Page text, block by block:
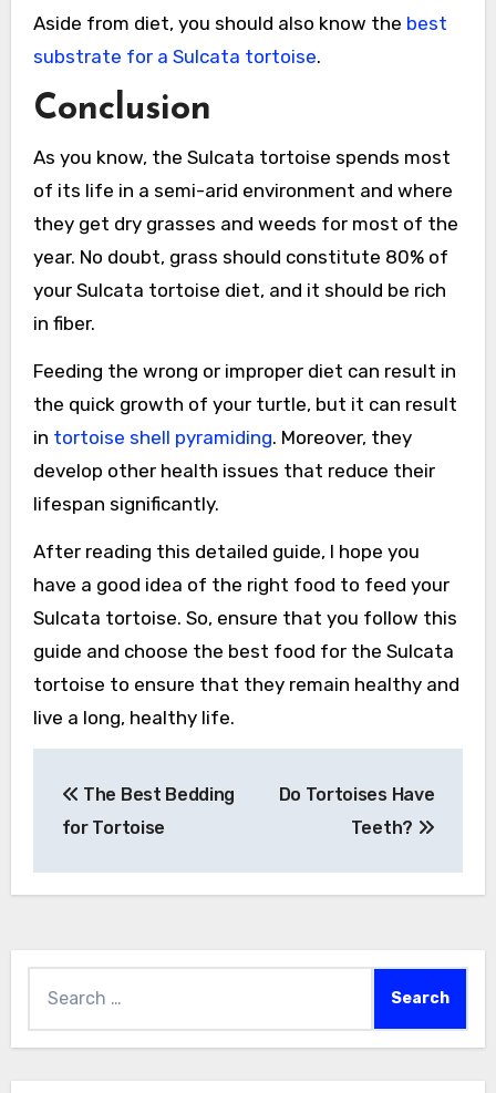
Aside from diet, you should also know the best
substrate for a Sulcata tortoise.
Conclusion
As you know, the Sulcata tortoise spends most
of its life in a semi-arid environment and where
they get dry grasses and weeds for most of the
year. No doubt, grass should constitute 80% of
your Sulcata tortoise diet, and it should be rich
in fiber.
Feeding the wrong or improper diet can result in
the quick growth of your turtle, but it can result
in tortoise shell pyramiding. Moreover, they
develop other health issues that reduce their
lifespan significantly.
After reading this detailed guide, I hope you
have a good idea of the right food to feed your
Sulcata tortoise. So, ensure that you follow this
guide and choose the best food for the Sulcata
tortoise to ensure that they remain healthy and
live a long, healthy life.
navigation
The Best Bedding
for Tortoise
Do Tortoises Have
Teeth?
for: